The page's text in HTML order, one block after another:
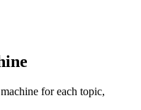
for each topic,